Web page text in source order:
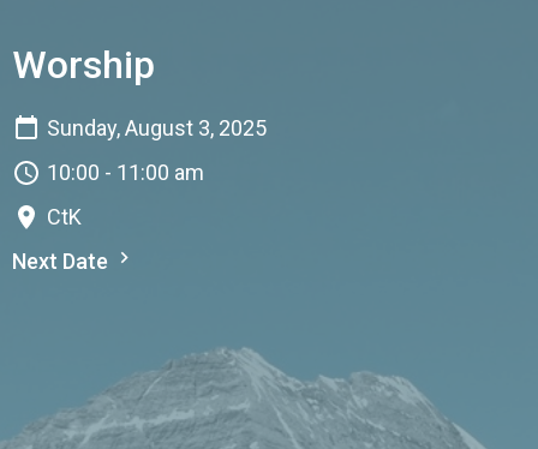
Worship
Sunday, August 3, 2025
10:00 - 11:00 am
CtK
Next Date